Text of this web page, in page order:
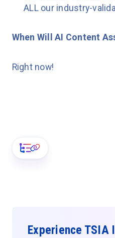
ALL our industry-
When Will AI Content
Right now!
Experience